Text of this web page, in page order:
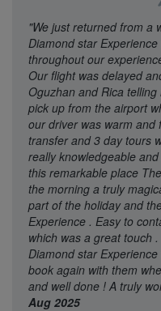
"We just returned from a
Diamond star
throughout our
Our flight was delayed
Oguzhan and Rica
pick up from the airport
our driver was warm
transfer and 3 day tours
really knowledgeable
this remarkable place
the morning a truly
part of the holiday and
Experience . Easy to
which was a great touch
Diamond star
book again with them
and well done ! A truly
Aug 2025